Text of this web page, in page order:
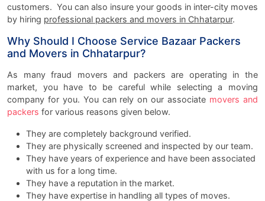
customers. You can also insure your goods in inter-city moves
by hiring professional packers and movers in Chhatarpur.
Why Should I Choose Service Bazaar Packers
and Movers in Chhatarpur?
As many fraud movers and packers are operating in the
market, you have to be careful while selecting a moving
company for you. You can rely on our associate movers and
packers for various reasons given below.
They are completely background verified.
They are physically screened and inspected by our team.
They have years of experience and have been associated
with us for a long time.
They have a reputation in the market.
They have expertise in handling all types of moves.